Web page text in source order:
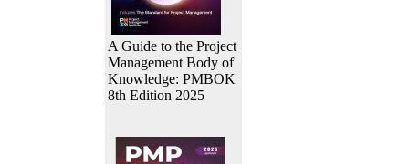
A Guide to the Project
Management Body of
Knowledge: PMBOK
8th Edition 2025